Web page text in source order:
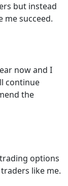
but instead
me succeed.
now and I
continue
the
options
like me.